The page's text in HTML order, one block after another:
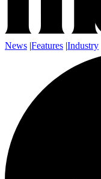
News |Features |Industry